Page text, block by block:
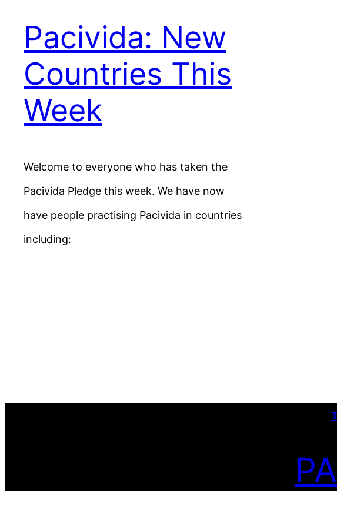
Pacivida: New
Countries This
Week
Welcome to everyone who has taken the
Pacivida Pledge this week. We have now
have people practising Pacivida in countries
including: